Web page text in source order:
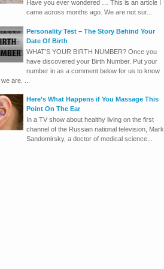
Have you ever wondered … This is an article I
came across months ago. We are not sur...
Personality Test – The Story Behind Your
Date Of Birth
WHAT’S YOUR BIRTH NUMBER? Once you
have discovered your Birth Number. Put your
number in as a comment below for us to know
are. ...
Here’s What Happens if You Massage This
Point On The Ear
In a TV show about healthy living on the first
channel of the Russian national television, Mark
Sandomirsky, a doctor of medical science...